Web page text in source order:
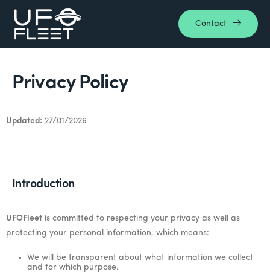
Contact
Privacy Policy
Updated: 27/01/2026
Introduction
UFOFleet is committed to respecting your privacy as well as
protecting your personal information, which means:
We will be transparent about what information we collect
and for which purpose.